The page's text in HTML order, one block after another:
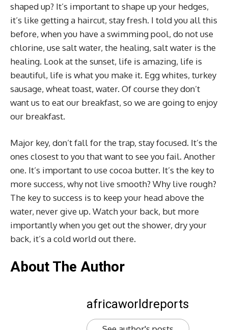
shaped up? It’s important to shape up your hedges,
it’s like getting a haircut, stay fresh. I told you all this
before, when you have a swimming pool, do not use
chlorine, use salt water, the healing, salt water is the
healing. Look at the sunset, life is amazing, life is
beautiful, life is what you make it. Egg whites, turkey
sausage, wheat toast, water. Of course they don’t
want us to eat our breakfast, so we are going to enjoy
our breakfast.
Major key, don’t fall for the trap, stay focused. It’s the
ones closest to you that want to see you fail. Another
one. It’s important to use cocoa butter. It’s the key to
more success, why not live smooth? Why live rough?
The key to success is to keep your head above the
water, never give up. Watch your back, but more
importantly when you get out the shower, dry your
back, it’s a cold world out there.
About The Author
africaworldreports